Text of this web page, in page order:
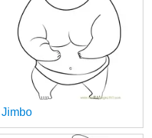
Jimbo